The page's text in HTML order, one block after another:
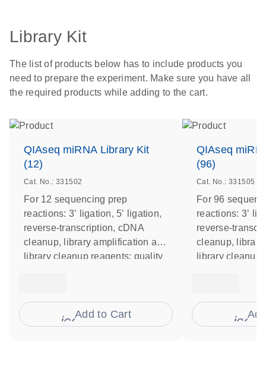
Library Kit
The list of products below has to include products you
need to prepare the experiment. Make sure you have all
the required products while adding to the cart.
QIAseq miRNA Library Kit
(12)
Cat. No.: 331502
For 12 sequencing prep
reactions: 3’ ligation, 5’ ligation,
reverse-transcription, cDNA
cleanup, library amplification and
library cleanup reagents; quality
icon_0009_cart-s
Add to Cart
QIAseq
(96)
Cat. No.: 331505
For 96
reactions: 3’
reverse-
cleanup,
library cleanup